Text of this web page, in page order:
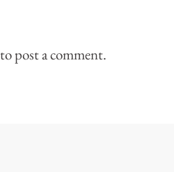
to post a comment.